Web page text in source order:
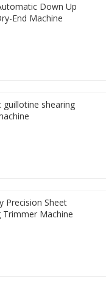
Down Up
End Machine
guillotine shearing
Precision Sheet
Trimmer Machine